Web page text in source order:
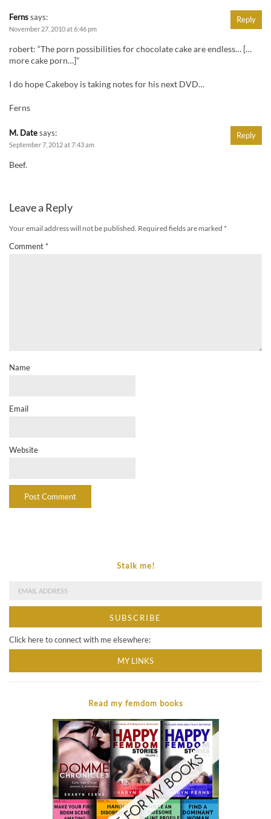
Fernssays:
November 27, 2010 at 6:46 pm
robert: “The porn possibilities for chocolate cake are endless… […
more cake porn…]”
I do hope Cakeboy is taking notes for his next DVD…
Ferns
Reply
M. Datesays:
September 7, 2012 at 7:43 am
Beef.
Reply
Leave a Reply
Your email address will not be published. Required fields are marked *
Comment *
Name
Email
Website
Stalk me!
Click here to connect with me elsewhere:
MY LINKS
Read my femdom books